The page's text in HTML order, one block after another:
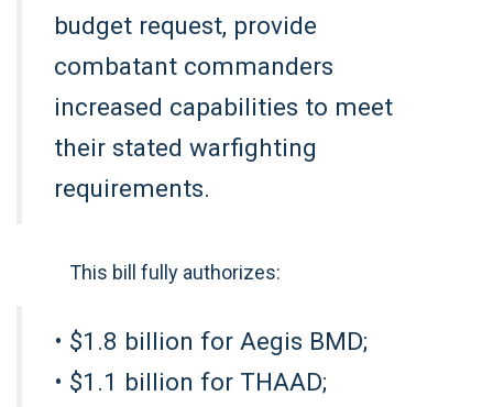
budget request, provide
combatant commanders
increased capabilities to meet
their stated warfighting
requirements.
This bill fully authorizes:
• $1.8 billion for Aegis BMD;
• $1.1 billion for THAAD;